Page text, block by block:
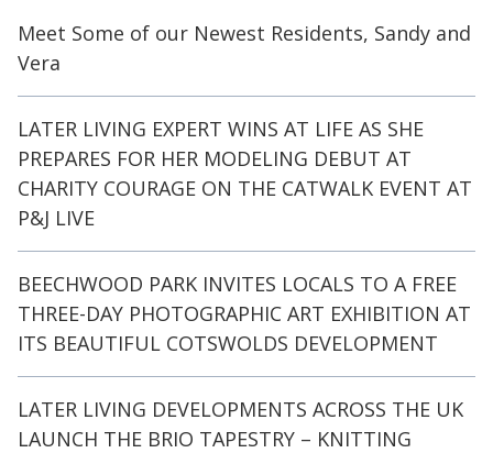
Meet Some of our Newest Residents, Sandy and
Vera
LATER LIVING EXPERT WINS AT LIFE AS SHE
PREPARES FOR HER MODELING DEBUT AT
CHARITY COURAGE ON THE CATWALK EVENT AT
P&J LIVE
BEECHWOOD PARK INVITES LOCALS TO A FREE
THREE-DAY PHOTOGRAPHIC ART EXHIBITION AT
ITS BEAUTIFUL COTSWOLDS DEVELOPMENT
LATER LIVING DEVELOPMENTS ACROSS THE UK
LAUNCH THE BRIO TAPESTRY – KNITTING